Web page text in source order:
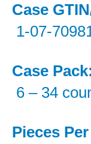
Case
1-07-
Case
6 – 34
Pieces